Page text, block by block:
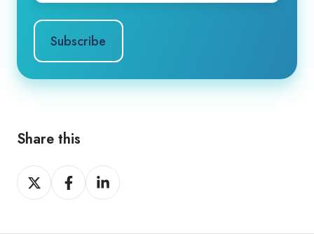
Share this
Share
on
Share
on
Share
on